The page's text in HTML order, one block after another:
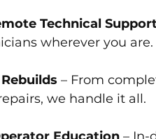
Technical
wherever you are.
– From
we handle it all.